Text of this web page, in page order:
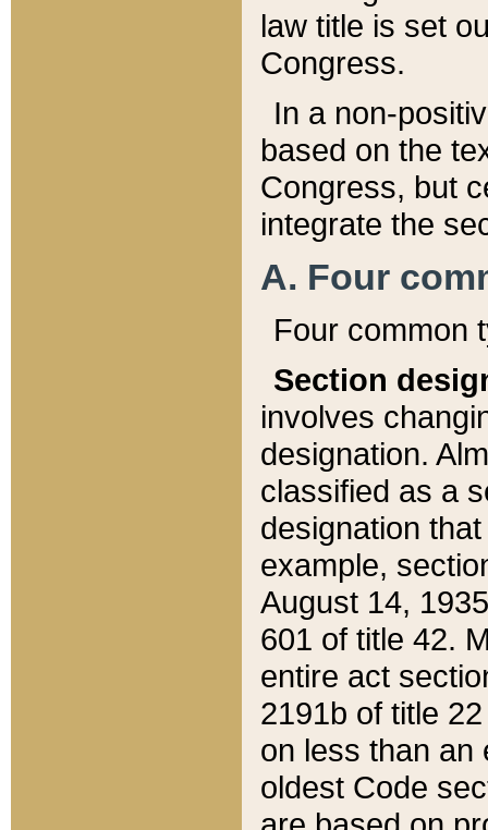
law title is set
Congress.
In a non-
based on the
Congress, but
integrate the
A. Four
Four common
Section
involves
designation.
classified as a
designation
example,
August 14,
601 of title 42.
entire act
2191b of title
on less than an
oldest Code